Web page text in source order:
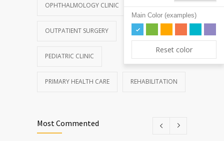
OPHTHALMOLOGY CLINIC
OUTPATIENT SURGERY
PEDIATRIC CLINIC
PRIMARY HEALTH CARE REHABILITATION
Most Commented
Main Color (examples)
Reset color